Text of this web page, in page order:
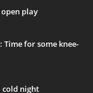
play
Time for some knee-
cold night